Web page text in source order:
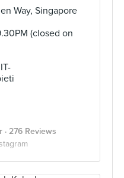
Way, Singapore
(closed on
· 276 Reviews